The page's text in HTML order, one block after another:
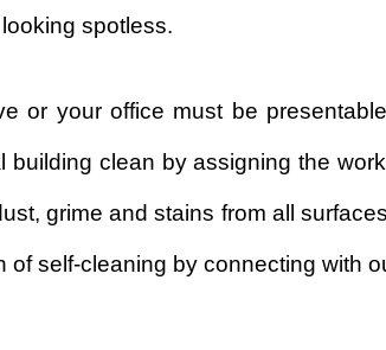
spotless.
or your office must be
clean by assigning the
grime and stains from all
self-cleaning by connecting with